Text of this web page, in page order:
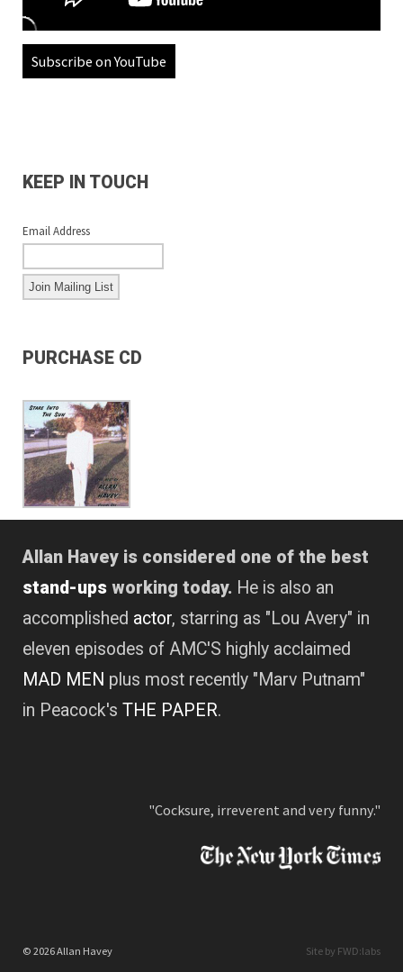
Subscribe on YouTube
KEEP IN TOUCH
Email Address
PURCHASE CD
Allan Havey is considered one of the best
stand-ups working today. He is also an
accomplished actor, starring as "Lou Avery" in
eleven episodes of AMC'S highly acclaimed
MAD MEN plus most recently "Marv Putnam"
in Peacock's THE PAPER.
"Cocksure, irreverent and very funny."
© 2026 Allan Havey Site by FWD:labs